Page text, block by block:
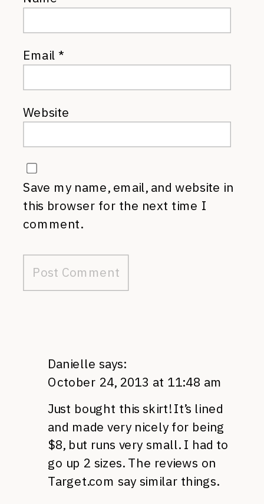
Email*
Website
Save my name, email, and website in
this browser for the next time I
comment.
Danielle says:
October 24, 2013 at 11:48 am
Just bought this skirt! It’s lined
and made very nicely for being
$8, but runs very small. I had to
go up 2 sizes. The reviews on
Target.com say similar things.